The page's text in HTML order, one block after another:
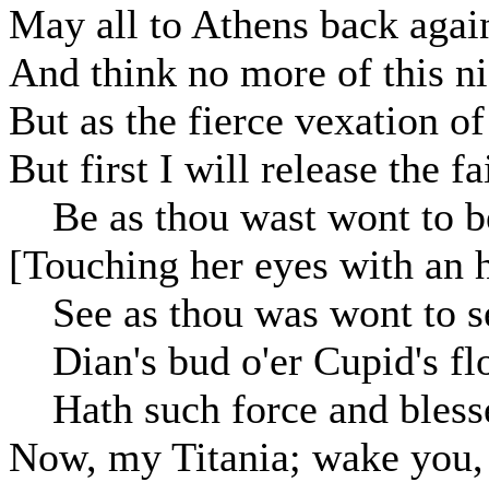
May all to Athens back
And think no more of this
But as the fierce vexation
But first I will release the
Be as thou wast wont to
[Touching her eyes with an
See as thou was wont to
Dian's bud o'er Cupid's
Hath such force and
Now, my Titania; wake